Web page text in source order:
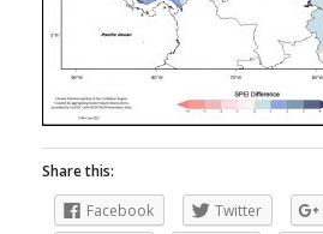
Share this:
Facebook
Twitter